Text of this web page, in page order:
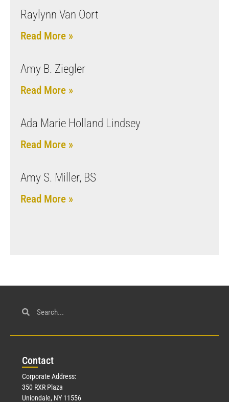
Raylynn Van Oort
Read More »
Amy B. Ziegler
Read More »
Ada Marie Holland Lindsey
Read More »
Amy S. Miller, BS
Read More »
Contact
Corporate Address:
350 RXR Plaza
Uniondale, NY 11556